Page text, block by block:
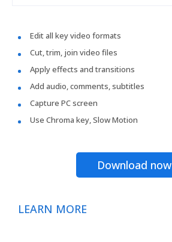
Edit all key video formats
Cut, trim, join video files
Apply effects and transitions
Add audio, comments, subtitles
Capture PC screen
Use Chroma key, Slow Motion
Download now
LEARN MORE